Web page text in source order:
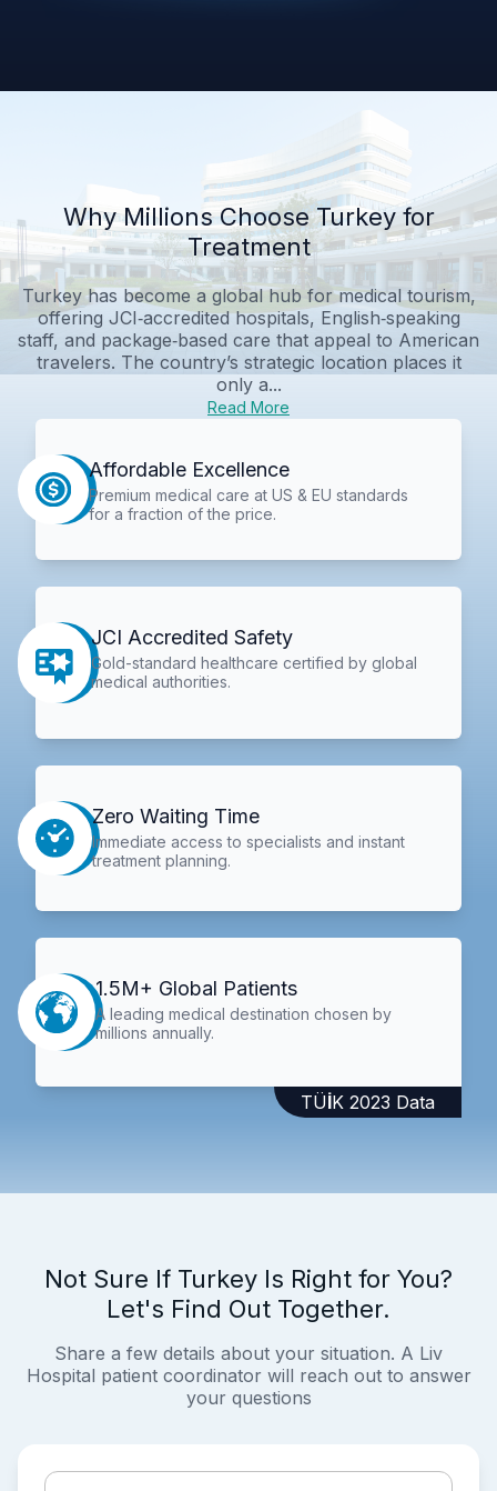
Why Millions Choose Turkey for
Treatment
Turkey has become a global hub for medical tourism,
offering JCI‑accredited hospitals, English‑speaking
staff, and package‑based care that appeal to American
travelers. The country’s strategic location places it
only a...
Read More
Affordable Excellence
Premium medical care at US & EU standards
for a fraction of the price.
JCI Accredited Safety
Gold-standard healthcare certified by global
medical authorities.
Zero Waiting Time
Immediate access to specialists and instant
treatment planning.
1.5M+ Global Patients
A leading medical destination chosen by
millions annually.
TÜİK 2023 Data
Not Sure If Turkey Is Right for You?
Let's Find Out Together.
Share a few details about your situation. A Liv
Hospital patient coordinator will reach out to answer
your questions